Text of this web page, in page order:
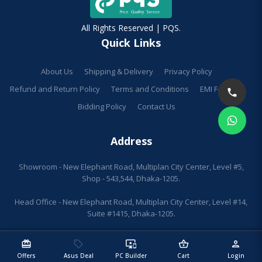
redeem
Offers
sell
Asus Deal
important_devices
PC Builder
shopping_basket
Cart
person
Login
All Rights Reserved | PQS.
Quick Links
About Us Shipping & Delivery
Privacy Policy
Refund and Return Policy
Terms and Conditions
EMI Facilities
Bidding Policy
Contact Us
Address
Showroom - New Elephant Road, Multiplan City Center, Level #5,
Shop - 543,544, Dhaka-1205.
Head Office - New Elephant Road, Multiplan City Center, Level #14,
Suite #1415, Dhaka-1205.